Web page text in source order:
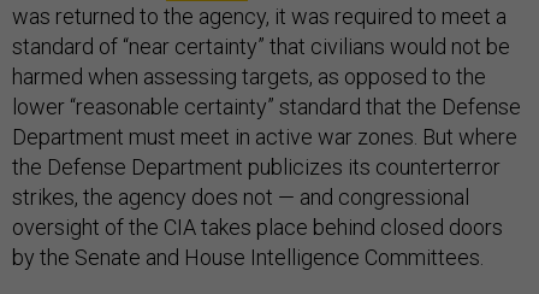
was returned to the agency, it was required to meet a
standard of “near certainty” that civilians would not be
harmed when assessing targets, as opposed to the
lower “reasonable certainty” standard that the Defense
Department must meet in active war zones. But where
the Defense Department publicizes its counterterror
strikes, the agency does not — and congressional
oversight of the CIA takes place behind closed doors
by the Senate and House Intelligence Committees.